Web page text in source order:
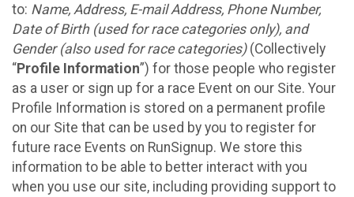
to: Name, Address, E-mail Address, Phone Number,
Date of Birth (used for race categories only), and
Gender (also used for race categories)(Collectively
“Profile Information”) for those people who register
as a user or sign up for a race Event on our Site. Your
Profile Information is stored on a permanent profile
on our Site that can be used by you to register for
future race Events on RunSignup. We store this
information to be able to better interact with you
when you use our site, including providing support to